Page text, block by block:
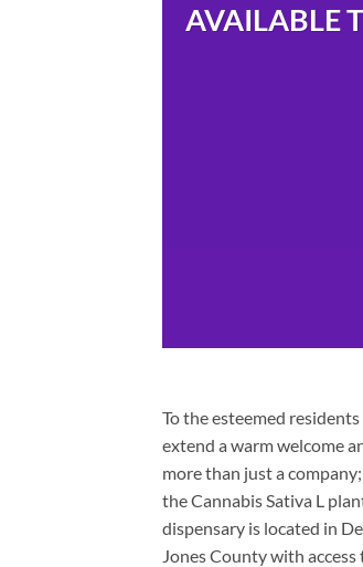
AVAILABLE
To the esteemed
extend a warm welcome
more than just a
the Cannabis Sativa L
dispensary is located in
Jones County with